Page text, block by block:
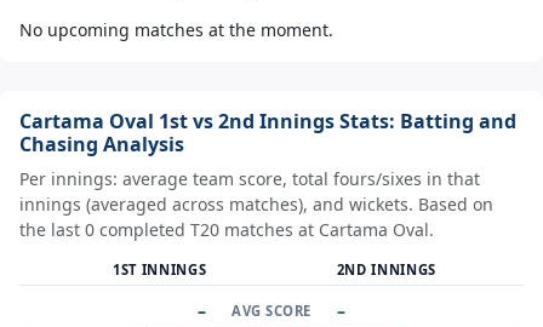
No upcoming matches at the moment.
Cartama Oval 1st vs 2nd Innings Stats: Batting and
Chasing Analysis
Per innings: average team score, total fours/sixes in that
innings (averaged across matches), and wickets. Based on
the last 0 completed T20 matches at Cartama Oval.
1ST INNINGS 2ND INNINGS
– AVG SCORE –